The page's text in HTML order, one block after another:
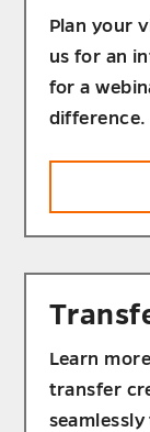
Plan your
us for an
for a
difference.
Learn
transfer